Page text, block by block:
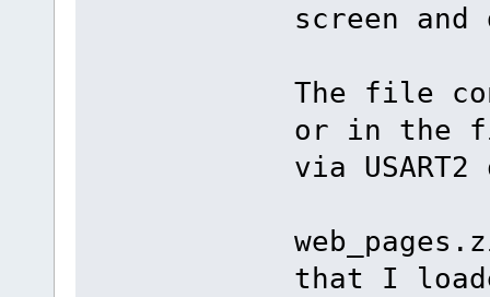
screen and
The file
or in the
via USART2
that I